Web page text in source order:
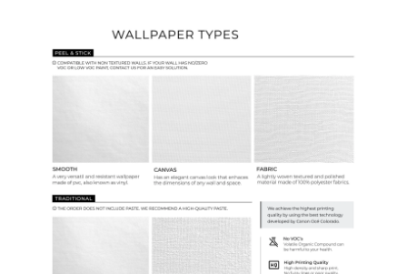
Ordering Guide
Samples & Custom Orders